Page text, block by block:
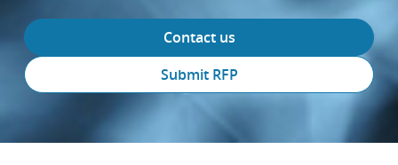
Contact us
Submit RFP